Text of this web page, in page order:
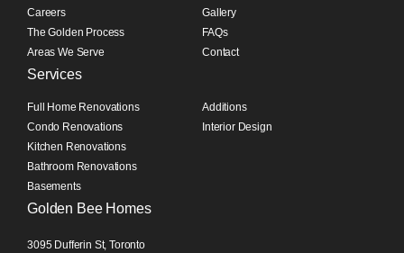
Careers
The Golden Process
Areas We Serve
Gallery
FAQs
Contact
Services
Full Home Renovations
Condo Renovations
Kitchen Renovations
Bathroom Renovations
Basements
Additions
Interior Design
Golden Bee Homes
3095 Dufferin St, Toronto